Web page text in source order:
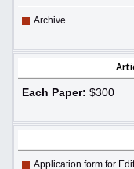
Archive
Each Paper: $300
Application form for